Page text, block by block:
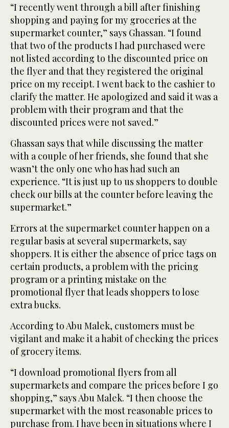
“I recently went through a bill after finishing
shopping and paying for my groceries at the
supermarket counter,” says Ghassan. “I found
that two of the products I had purchased were
not listed according to the discounted price on
the flyer and that they registered the original
price on my receipt. I went back to the cashier to
clarify the matter. He apologized and said it was a
problem with their program and that the
discounted prices were not saved.”
Ghassan says that while discussing the matter
with a couple of her friends, she found that she
wasn’t the only one who has had such an
experience. “It is just up to us shoppers to double
check our bills at the counter before leaving the
supermarket.”
Errors at the supermarket counter happen on a
regular basis at several supermarkets, say
shoppers. It is either the absence of price tags on
certain products, a problem with the pricing
program or a printing mistake on the
promotional flyer that leads shoppers to lose
extra bucks.
According to Abu Malek, customers must be
vigilant and make it a habit of checking the prices
of grocery items.
“I download promotional flyers from all
supermarkets and compare the prices before I go
shopping,” says Abu Malek. “I then choose the
supermarket with the most reasonable prices to
purchase from. I have been in situations where I